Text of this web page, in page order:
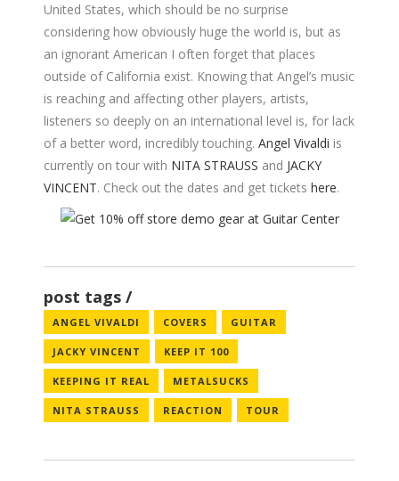
United States, which should be no surprise
considering how obviously huge the world is, but as
an ignorant American I often forget that places
outside of California exist. Knowing that Angel’s music
is reaching and affecting other players, artists,
listeners so deeply on an international level is, for lack
of a better word, incredibly touching. Angel Vivaldi is
currently on tour with NITA STRAUSS and JACKY
VINCENT. Check out the dates and get tickets here.
post tags
ANGEL VIVALDI COVERS GUITAR
JACKY VINCENT KEEP IT 100
KEEPING IT REAL METALSUCKS
NITA STRAUSS REACTION TOUR